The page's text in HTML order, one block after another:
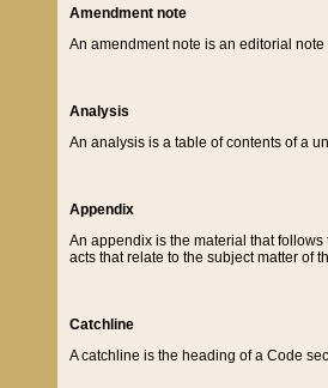
Amendment note
An amendment note is an editorial
Analysis
An analysis is a table of contents of a
Appendix
An appendix is the material that
acts that relate to the subject matter of
Catchline
A catchline is the heading of a Code